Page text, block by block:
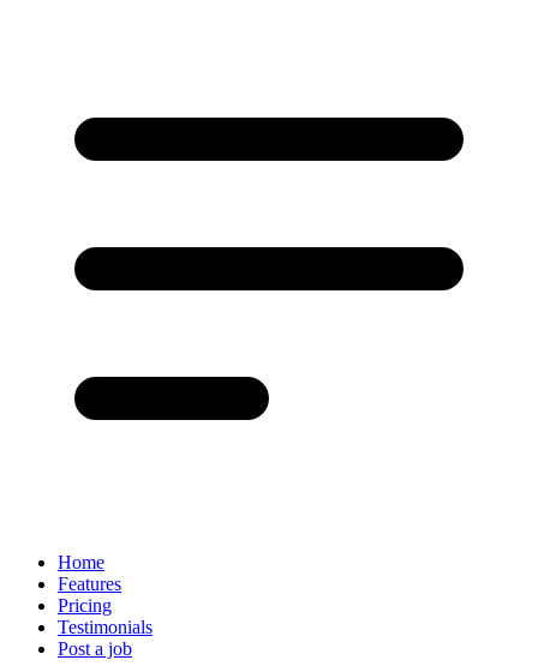
Home
Features
Pricing
Testimonials
Post a job